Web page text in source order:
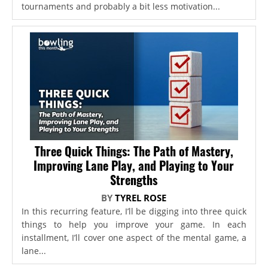
tournaments and probably a bit less motivation...
Three Quick Things: The Path of Mastery,
Improving Lane Play, and Playing to Your
Strengths
BYTYREL ROSE
In this recurring feature, I’ll be digging into three quick
things to help you improve your game. In each
installment, I’ll cover one aspect of the mental game, a
lane...